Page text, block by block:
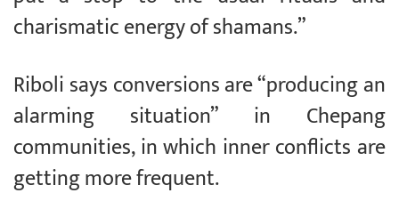
charismatic energy of shamans.”
Riboli says conversions are “producing an
alarming situation” in Chepang
communities, in which inner conflicts are
getting more frequent.